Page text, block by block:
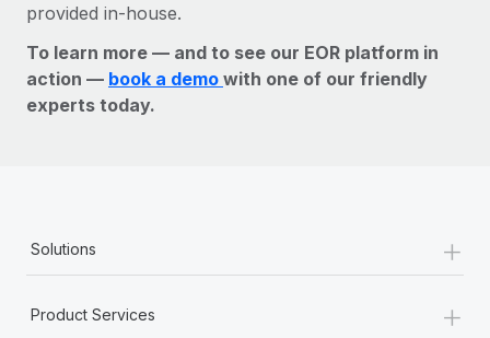
provided in-house.
To learn more — and to see our EOR platform in
action — book a demo with one of our friendly
experts today.
Solutions +
Product Services +